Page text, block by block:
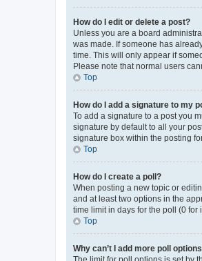
How do I edit or delete a post?
Unless you are a board
was made. If someone has
time. This will only appear if
Please note that normal users
Top
How do I add a signature to my
To add a signature to a post you
signature by default to all your
signature box within the posting
Top
How do I create a poll?
When posting a new topic or
and at least two options in the
time limit in days for the poll (0
Top
Why can’t I add more poll